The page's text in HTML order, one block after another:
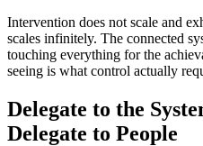
Intervention does not scale and
scales infinitely. The connected
touching everything for the
seeing is what control actually
Delegate to the
Delegate to People